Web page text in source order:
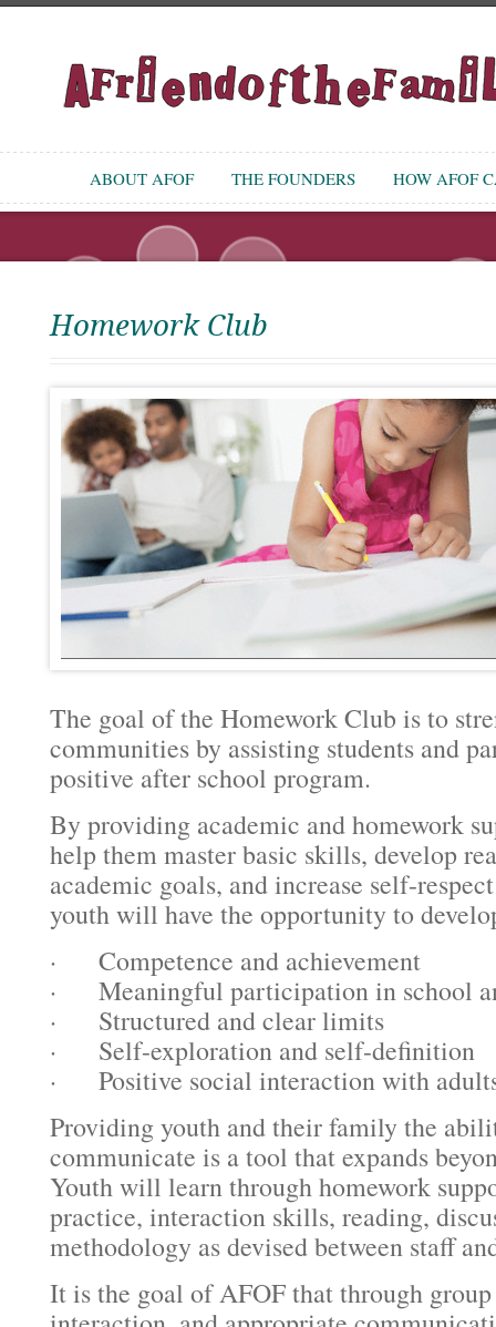
ABOUT AFOF THE FOUNDERS HOW AFOF
Homework Club
The goal of the Homework Club is to
communities by assisting students and
positive after school program.
By providing academic and homework
help them master basic skills, develop
academic goals, and increase self-
youth will have the opportunity to
· Competence and achievement
· Meaningful participation in school
· Structured and clear limits
· Self-exploration and self-definition
· Positive social interaction with
Providing youth and their family the
communicate is a tool that expands
Youth will learn through homework
practice, interaction skills, reading,
methodology as devised between staff
It is the goal of AFOF that through group